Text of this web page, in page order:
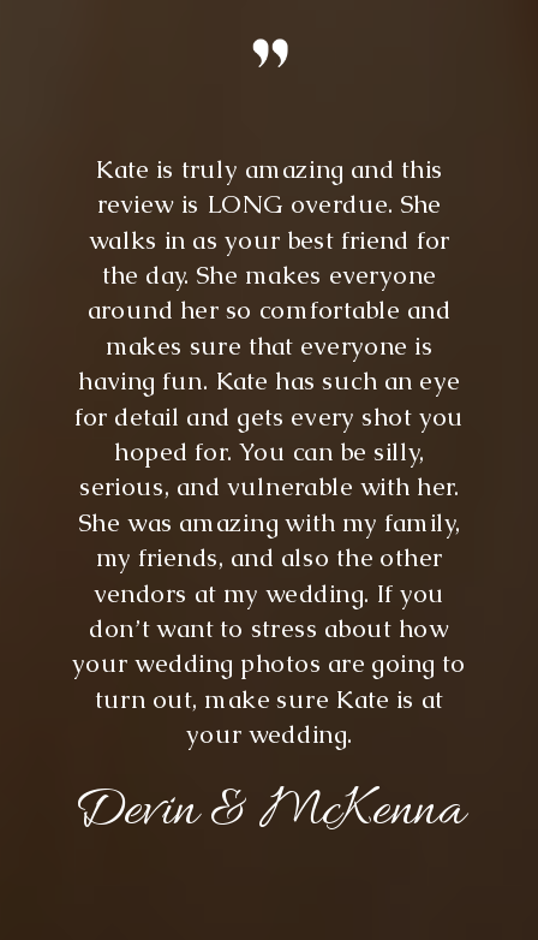
Devin & McKenna
Kate is truly amazing and this
review is LONG overdue. She
walks in as your best friend for
the day. She makes everyone
around her so comfortable and
makes sure that everyone is
having fun. Kate has such an eye
for detail and gets every shot you
hoped for. You can be silly,
serious, and vulnerable with her.
She was amazing with my family,
my friends, and also the other
vendors at my wedding. If you
don’t want to stress about how
your wedding photos are going to
turn out, make sure Kate is at
your wedding.